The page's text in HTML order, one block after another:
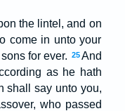
the lintel, and on
come in unto your
for ever. 25 And
as he hath
shall say unto you,
who passed